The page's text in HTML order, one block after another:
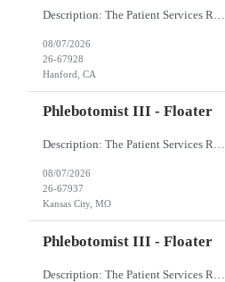
08/07/2026
26-67928
Hanford, CA
Phlebotomist III - Floater
Description: The Patient Services Representative III-Floater (PSR III) represents the face of our company to patients who come in, both as part of their health routine or for insights into life-defining health decisions. The PSR III draws quality blood samples from patients and prepares those specimens for lab testing while following established practices and procedures. The PSR III has direct con...
08/07/2026
26-67937
Kansas City, MO
Phlebotomist III - Floater